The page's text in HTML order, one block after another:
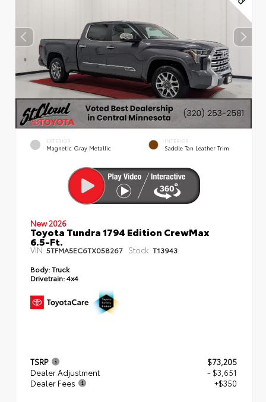
EXTERIOR
Magnetic Gray Metallic
INTERIOR
Saddle Tan Leather Trim
New 2026
Toyota Tundra 1794 Edition CrewMax
6.5-Ft.
VIN: 5TFMA5EC6TX058267 Stock: T13943
Body:Truck
Drivetrain:4x4
TSRP
$73,205
Dealer Adjustment
- $3,651
Dealer Fees
+$350